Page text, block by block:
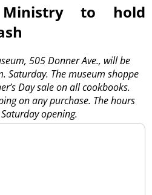
to hold
505 Donner Ave., will be
Saturday. The museum shoppe
Day sale on all cookbooks.
on any purchase. The hours
opening.